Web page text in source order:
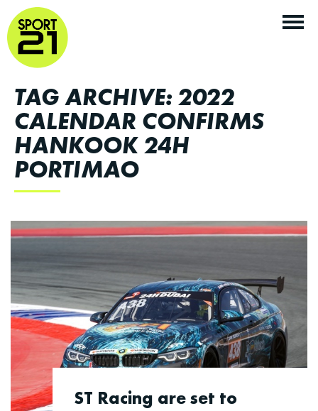
TAG ARCHIVE: 2022
CALENDAR CONFIRMS
HANKOOK 24H
PORTIMAO
ST Racing are set to